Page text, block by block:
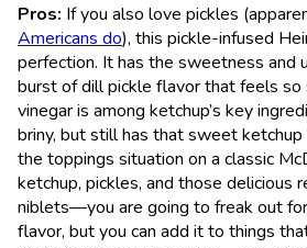
Pros: If you also love pickles
Americans do), this pickle-infused
perfection. It has the sweetness and
burst of dill pickle flavor that feels
vinegar is among ketchup’s key
briny, but still has that sweet ketchup
the toppings situation on a classic
ketchup, pickles, and those delicious
niblets—you are going to freak out
flavor, but you can add it to things